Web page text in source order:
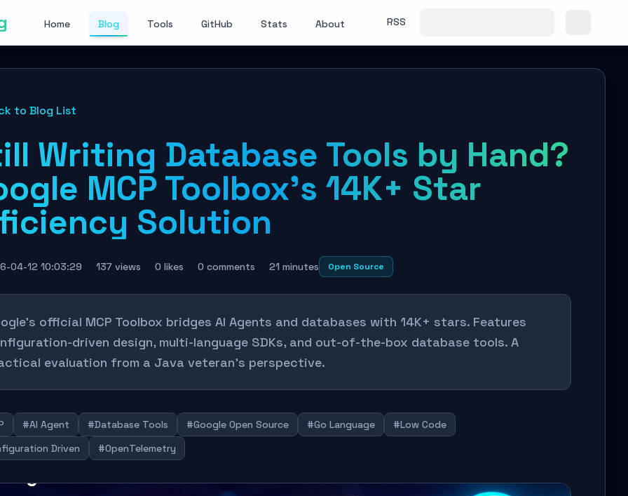
Home Blog Tools GitHub Stats About RSS
to Blog List
Writing Database Tools by Hand?
MCP Toolbox's 14K+ Star
Solution
04-12 10:03:29 137 views 0 likes 0 comments 21 minutes Open Source
official MCP Toolbox bridges AI Agents and databases with 14K+ stars. Features
driven design, multi-language SDKs, and out-of-the-box database tools. A
evaluation from a Java veteran's perspective.
#AI Agent #Database Tools #Google Open Source #Go Language
#Low Code
Driven
#OpenTelemetry